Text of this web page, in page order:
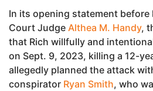
In its opening statement
Court Judge Althea M. Handy,
that Rich willfully and
on Sept. 9, 2023, killing a 12-
allegedly planned the attack
conspirator Ryan Smith, who